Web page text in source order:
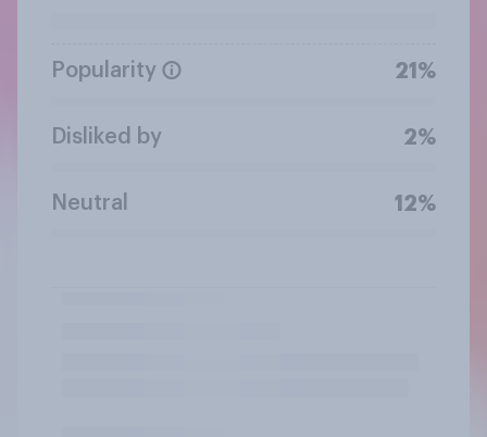
Popularity 21%
Disliked by 2%
Neutral 12%